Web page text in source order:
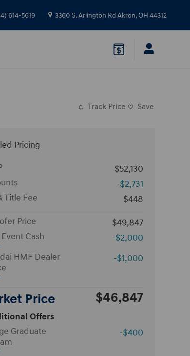
614-5619 3360 S. Arlington Rd Akron,OH 44312
Track Price Save
Pricing
$52,130
-$2,731
Title Fee
$448
Price
$49,847
Event Cash
-$2,000
HMF Dealer
-$1,000
Price $46,847
Offers
Graduate
-$400